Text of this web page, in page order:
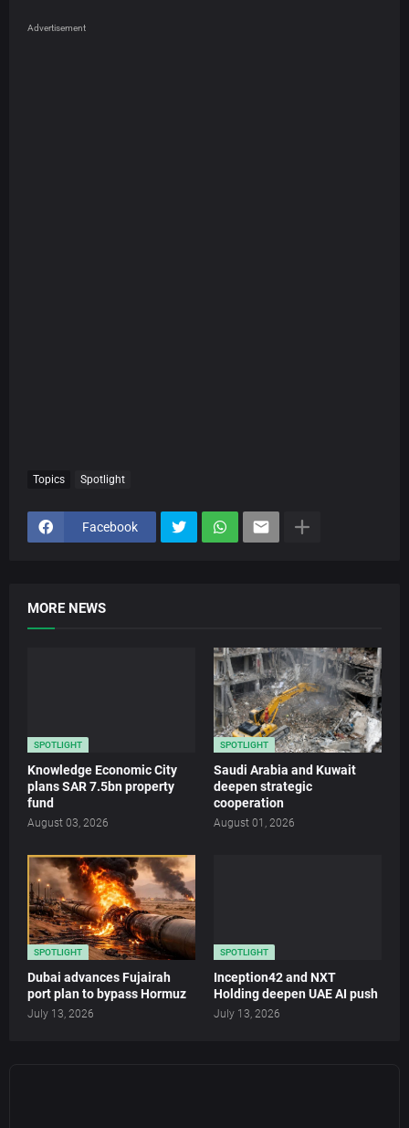
Advertisement
Topics Spotlight
Facebook
MORE NEWS
SPOTLIGHT
Knowledge Economic City
plans SAR 7.5bn property
fund
August 03, 2026
SPOTLIGHT
Saudi Arabia and Kuwait
deepen strategic
cooperation
August 01, 2026
SPOTLIGHT
Dubai advances Fujairah
port plan to bypass Hormuz
July 13, 2026
SPOTLIGHT
Inception42 and NXT
Holding deepen UAE AI push
July 13, 2026